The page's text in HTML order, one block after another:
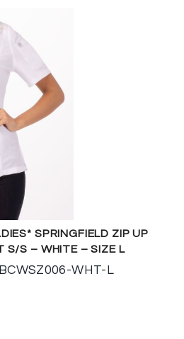
SPRINGFIELD ZIP UP
S/S – WHITE – SIZE L
WHT-L